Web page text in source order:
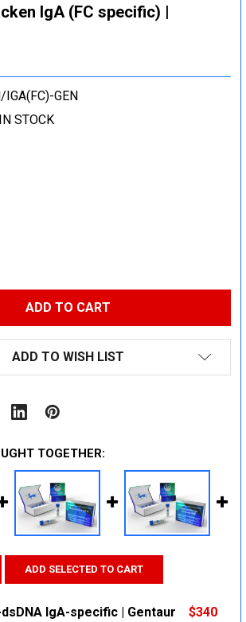
IgA (FC specific) |
GEN
IN STOCK
QUANTITY:
ADD TO WISH LIST
TOGETHER:
ADD SELECTED TO CART
IgA-specific | Gentaur
$340